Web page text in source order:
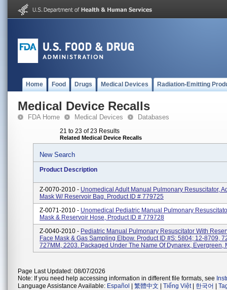
Home Food Drugs Medical Devices Radiation-Emitting
Medical Device Recalls
FDA Home Medical Devices Databases
21 to 23 of 23 Results
Related Medical Device Recalls
New Search
Product Description
Z-0070-2010 - Unomedical Adult Manual Pulmonary Resuscitator,
Mask W/ Reservoir Bag. Product ID # 779725
Z-0071-2010 - Unomedical Pediatric Manual Pulmonary
Mask & Reservoir Hose, Product ID # 779728
Z-0040-2010 - Pediatric Manual Pulmonary Resuscitator With
Face Mask & Gas Sampling Elbow. Product ID #s: 5804; 12-8709,
727MM, 2203. Packaged Under The Name Of Dynarex, Evergreen,
Page Last Updated: 08/07/2026
Note: If you need help accessing information in different file formats, see
Language Assistance Available: Español 繁體中文 Tiếng Việt| 한국어